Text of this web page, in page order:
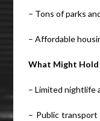
– Tons of parks
– Affordable
What Might Hold
– Limited nightlife
– Public